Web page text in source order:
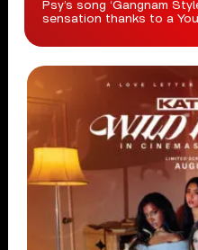
Psy’s song ‘Gangnam
sensation thanks to a